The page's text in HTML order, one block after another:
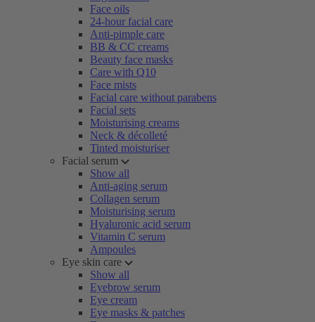
Face oils
24-hour facial care
Anti-pimple care
BB & CC creams
Beauty face masks
Care with Q10
Face mists
Facial care without parabens
Facial sets
Moisturising creams
Neck & décolleté
Tinted moisturiser
Facial serum
Show all
Anti-aging serum
Collagen serum
Moisturising serum
Hyaluronic acid serum
Vitamin C serum
Ampoules
Eye skin care
Show all
Eyebrow serum
Eye cream
Eye masks & patches